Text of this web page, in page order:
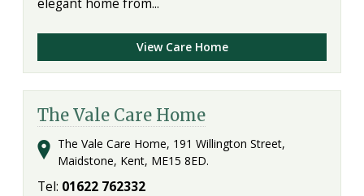
elegant home from...
View Care Home
The Vale Care Home
The Vale Care Home, 191 Willington Street,
Maidstone, Kent, ME15 8ED.
Tel: 01622 762332